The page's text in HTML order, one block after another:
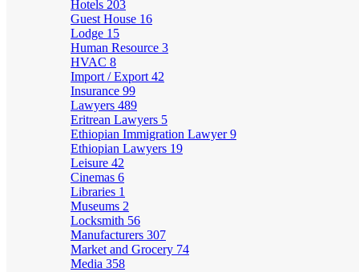
Hotels 203
Guest House 16
Lodge 15
Human Resource 3
HVAC 8
Import / Export 42
Insurance 99
Lawyers 489
Eritrean Lawyers 5
Ethiopian Immigration Lawyer9
Ethiopian Lawyers 19
Leisure 42
Cinemas 6
Libraries 1
Museums 2
Locksmith 56
Manufacturers 307
Market and Grocery 74
Media 358